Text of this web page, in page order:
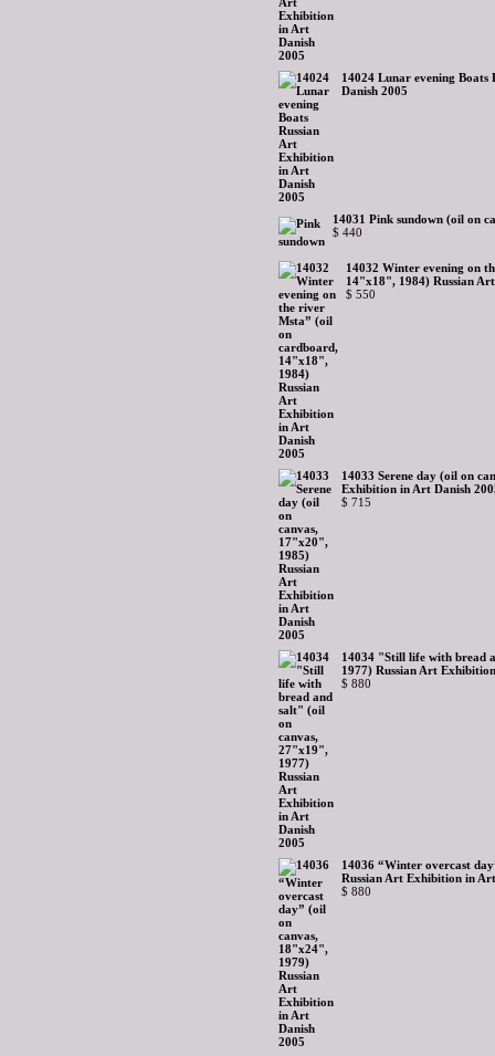
14024 Lunar evening
Danish 2005
14031 Pink sundown (oil on
$ 440
14032 Winter evening on
14"x18", 1984) Russian
$ 550
14033 Serene day (oil on
Exhibition in Art Danish
$ 715
14034 "Still life with bread
1977) Russian Art
$ 880
14036 “Winter overcast
Russian Art Exhibition in
$ 880